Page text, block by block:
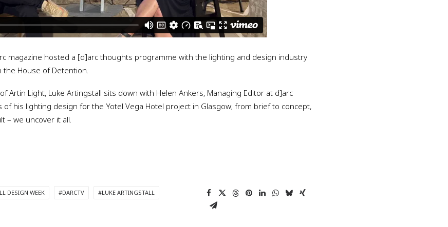
magazine hosted a [d]arc thoughts programme with the lighting and design industry
House of Detention.
Artin Light, Luke Artingstall sits down with Helen Ankers, Managing Editor at d]arc
of his lighting design for the Yotel Vega Hotel project in Glasgow; from brief to concept,
– we uncover it all.
DESIGN WEEK #DARCTV #LUKE ARTINGSTALL